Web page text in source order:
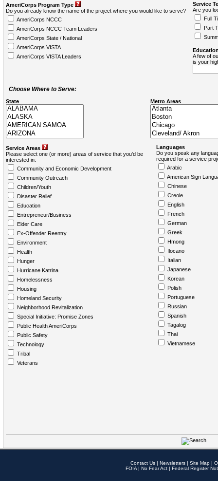
AmeriCorps Program Type
Do you already know the name of the project where you would like to serve?
AmeriCorps NCCC
AmeriCorps NCCC Team Leaders
AmeriCorps State / National
AmeriCorps VISTA
AmeriCorps VISTA Leaders
Service
Are you
Full
Part
A few of
is your
Choose Where to Serve:
State Metro Areas
Service Areas
Please select one (or more) areas of service that you'd be
interested in:
Community and Economic Development
Community Outreach
Children/Youth
Disaster Relief
Education
Entrepreneur/Business
Elder Care
Ex-Offender Reentry
Environment
Health
Hunger
Hurricane Katrina
Homelessness
Housing
Homeland Security
Neighborhood Revitalization
Special Initiative: Promise Zones
Public Health AmeriCorps
Public Safety
Technology
Tribal
Veterans
Languages
Do you speak any
required for a service
Arabic
American Sign
Chinese
Creole
English
French
German
Greek
Hmong
Ilocano
Italian
Japanese
Korean
Polish
Portuguese
Russian
Spanish
Tagalog
Thai
Vietnamese
Contact Us | Newsletters | Site Map |
FOIA | No Fear Act | Federal Register